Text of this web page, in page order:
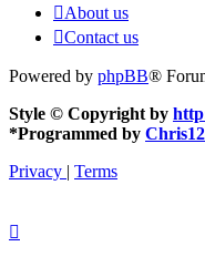
About us
Contact us
Powered by phpBB®
Style © Copyright by
*Programmed by
Privacy | Terms